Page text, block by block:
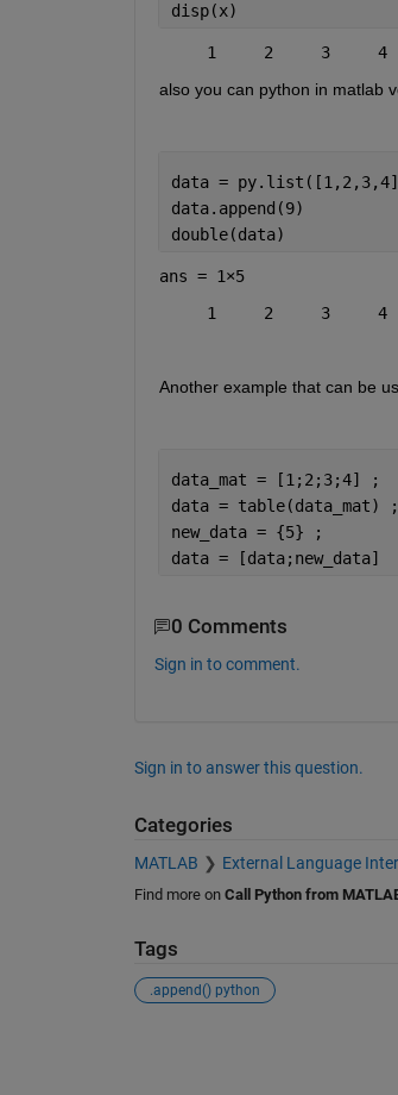
disp(x)
1     2     3     4
also you can python in matlab
data =
data.append(9)
double(data)
ans = 1×5
1     2     3     4
Another example that can be
data_mat = [1;2;3;4] ;
data = table(data_mat) ;
new_data = {5} ;
data = [data;new_data]
0 Comments
Sign in to comment.
Sign in to answer this question.
Categories
MATLAB External Language
Find more on Call Python from
Tags
.append() python